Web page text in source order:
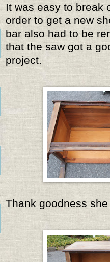
It was easy to break
order to get a new
bar also had to be
that the saw got a
project.
Thank goodness